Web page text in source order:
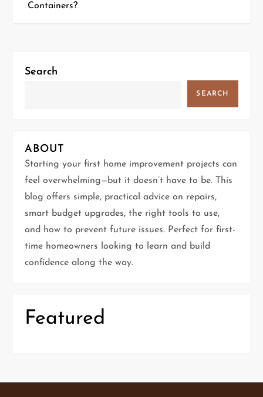
s
n
i
g
a
t
i
o
Containers?
Search
SEARCH
ABOUT
Starting your first home improvement projects can
feel overwhelming—but it doesn’t have to be. This
blog offers simple, practical advice on repairs,
smart budget upgrades, the right tools to use,
and how to prevent future issues. Perfect for first-
time homeowners looking to learn and build
confidence along the way.
Featured